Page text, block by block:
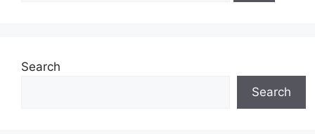
Search
Search